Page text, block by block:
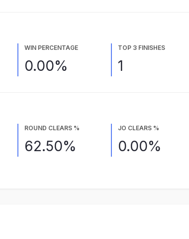
WIN PERCENTAGE
0.00%
TOP 3 FINISHES
1
ROUND CLEARS %
62.50%
JO CLEARS %
0.00%